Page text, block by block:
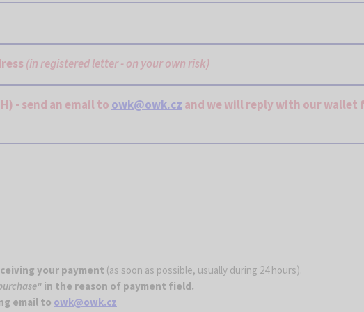
(in registered letter - on your own risk)
- send an email to owk@owk.cz and we will reply with our wallet
your payment (as soon as possible, usually during 24 hours).
in the reason of payment field.
email to owk@owk.cz